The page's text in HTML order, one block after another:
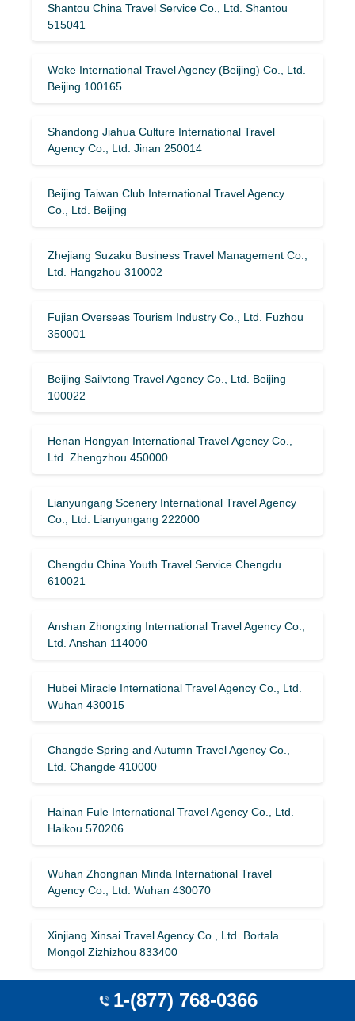
Shantou China Travel Service Co., Ltd. Shantou
515041
Woke International Travel Agency (Beijing) Co., Ltd.
Beijing 100165
Shandong Jiahua Culture International Travel
Agency Co., Ltd. Jinan 250014
Beijing Taiwan Club International Travel Agency
Co., Ltd. Beijing
Zhejiang Suzaku Business Travel Management Co.,
Ltd. Hangzhou 310002
Fujian Overseas Tourism Industry Co., Ltd. Fuzhou
350001
Beijing Sailvtong Travel Agency Co., Ltd. Beijing
100022
Henan Hongyan International Travel Agency Co.,
Ltd. Zhengzhou 450000
Lianyungang Scenery International Travel Agency
Co., Ltd. Lianyungang 222000
Chengdu China Youth Travel Service Chengdu
610021
Anshan Zhongxing International Travel Agency Co.,
Ltd. Anshan 114000
Hubei Miracle International Travel Agency Co., Ltd.
Wuhan 430015
Changde Spring and Autumn Travel Agency Co.,
Ltd. Changde 410000
Hainan Fule International Travel Agency Co., Ltd.
Haikou 570206
Wuhan Zhongnan Minda International Travel
Agency Co., Ltd. Wuhan 430070
Xinjiang Xinsai Travel Agency Co., Ltd. Bortala
Mongol Zizhizhou 833400
Beijing Haoyuntong Holiday International Travel
Agency Co., Ltd. Beijing
1-(877) 768-0366